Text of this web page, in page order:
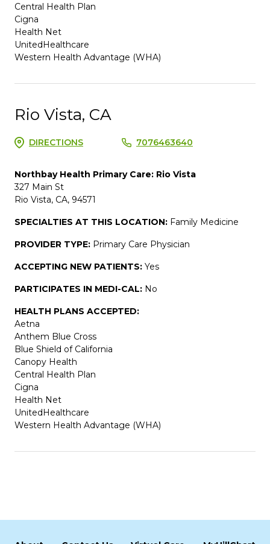
Central Health Plan
Cigna
Health Net
UnitedHealthcare
Western Health Advantage (WHA)
Rio Vista, CA
DIRECTIONS 7076463640
Northbay Health Primary Care: Rio Vista
327 Main St
Rio Vista, CA, 94571
SPECIALTIES AT THIS LOCATION: Family Medicine
PROVIDER TYPE: Primary Care Physician
ACCEPTING NEW PATIENTS: Yes
PARTICIPATES IN MEDI-CAL: No
HEALTH PLANS ACCEPTED:
Aetna
Anthem Blue Cross
Blue Shield of California
Canopy Health
Central Health Plan
Cigna
Health Net
UnitedHealthcare
Western Health Advantage (WHA)